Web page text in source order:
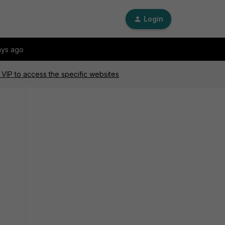
Login
ago
to access the specific websites